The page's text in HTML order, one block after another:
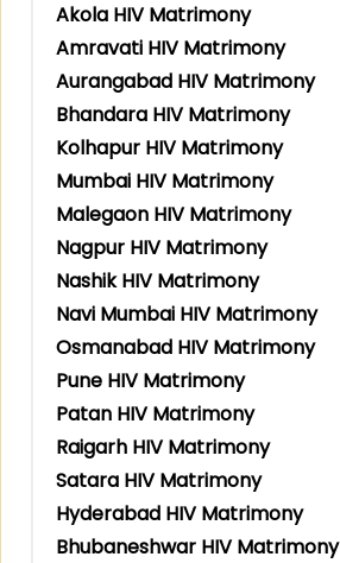
Akola HIV Matrimony
Amravati HIV Matrimony
Aurangabad HIV Matrimony
Bhandara HIV Matrimony
Kolhapur HIV Matrimony
Mumbai HIV Matrimony
Malegaon HIV Matrimony
Nagpur HIV Matrimony
Nashik HIV Matrimony
Navi Mumbai HIV Matrimony
Osmanabad HIV Matrimony
Pune HIV Matrimony
Patan HIV Matrimony
Raigarh HIV Matrimony
Satara HIV Matrimony
Hyderabad HIV Matrimony
Bhubaneshwar HIV Matrimony